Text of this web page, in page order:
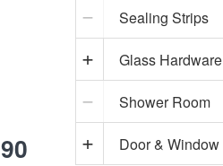
Sealing Strips
Glass Hardware
Shower Room
Door & Window